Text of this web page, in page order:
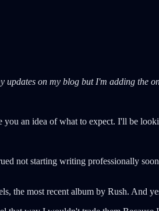
on my blog but I'm adding the
an idea of what to expect. I'll be
not starting writing professionally
the most recent album by Rush. And